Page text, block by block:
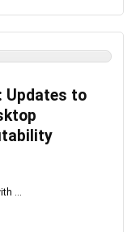
Updates to
...